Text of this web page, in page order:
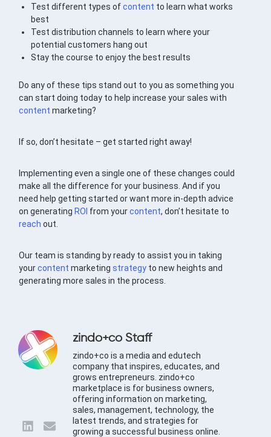
Test different types ofcontent to learn what works
best
Test distribution channels to learn where your
potential customers hang out
Stay the course to enjoy the best results
Do any of these tips stand out to you as something you
can start doing today to help increase your sales with
content marketing?
If so, don’t hesitate – get started right away!
Implementing even a single one of these changes could
make all the difference for your business. And if you
need help getting started or want more in-depth advice
on generatingROI from yourcontent, don’t hesitate to
reach out.
Our team is standing by ready to assist you in taking
yourcontent marketingstrategy to new heights and
generating more sales in the process.
zindo+co Staff
zindo+co is a media and edutech
company that inspires, educates, and
grows entrepreneurs. zindo+co
marketplace is for business owners,
offering information on marketing,
sales, management, technology, the
latest trends, and strategies for
growing a successful business online.